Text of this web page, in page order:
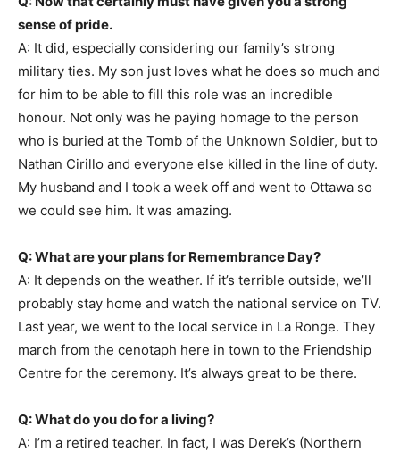
sense of pride.
A: It did, especially considering our family’s strong
military ties. My son just loves what he does so much and
for him to be able to fill this role was an incredible
honour. Not only was he paying homage to the person
who is buried at the Tomb of the Unknown Soldier, but to
Nathan Cirillo and everyone else killed in the line of duty.
My husband and I took a week off and went to Ottawa so
we could see him. It was amazing.
Q: What are your plans for Remembrance Day?
A: It depends on the weather. If it’s terrible outside, we’ll
probably stay home and watch the national service on TV.
Last year, we went to the local service in La Ronge. They
march from the cenotaph here in town to the Friendship
Centre for the ceremony. It’s always great to be there.
Q: What do you do for a living?
A: I’m a retired teacher. In fact, I was Derek’s (Northern